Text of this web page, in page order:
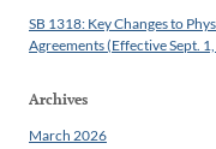
SB 1318: Key Changes to
Agreements (Effective Sept.
Archives
March 2026